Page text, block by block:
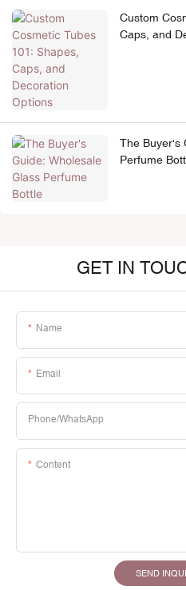
Custom
Caps, and
The Buyer's
Perfume
GET IN
Name
Email
Phone/whatsApp
Content
SEND